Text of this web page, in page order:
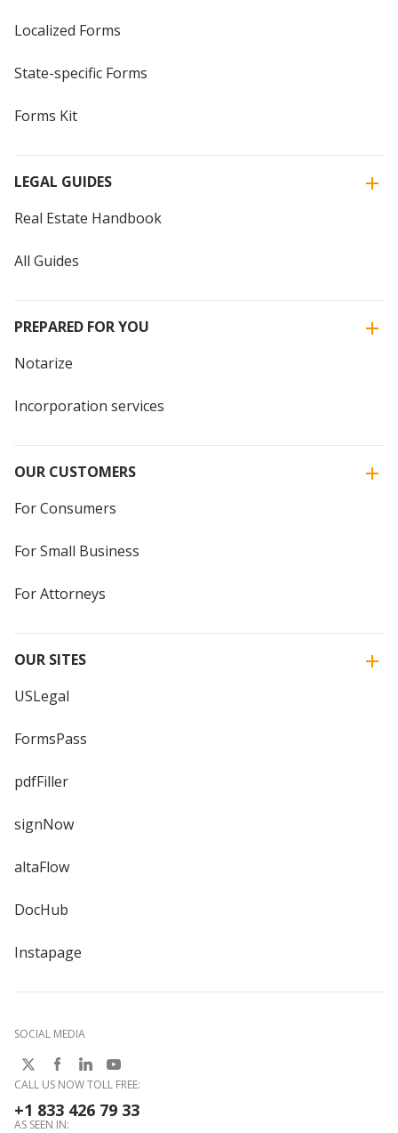
Localized Forms
State-specific Forms
Forms Kit
LEGAL GUIDES
Real Estate Handbook
All Guides
PREPARED FOR YOU
Notarize
Incorporation services
OUR CUSTOMERS
For Consumers
For Small Business
For Attorneys
OUR SITES
USLegal
FormsPass
pdfFiller
signNow
altaFlow
DocHub
Instapage
SOCIAL MEDIA
CALL US NOW TOLL FREE:
+1 833 426 79 33
AS SEEN IN: